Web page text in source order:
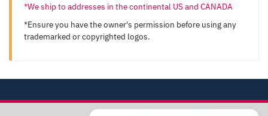
*We ship to addresses in the continental US and CANADA
*Ensure you have the owner's permission before using any
trademarked or copyrighted logos.